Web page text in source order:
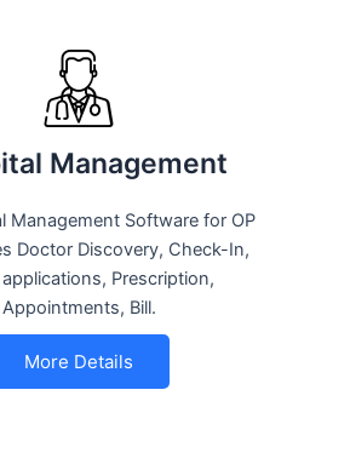
Management
Management Software for OP
Doctor Discovery, Check-In,
Prescription,
Appointments, Bill.
More Details